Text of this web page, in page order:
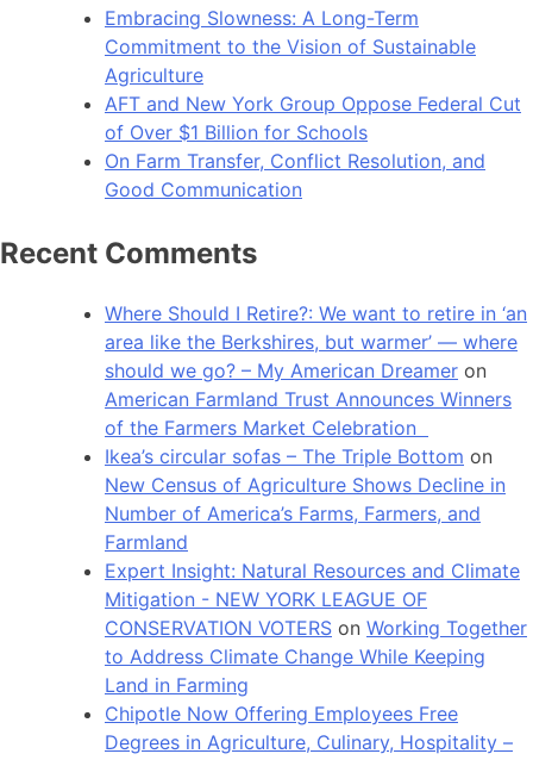
Embracing Slowness: A Long-Term
Commitment to the Vision of Sustainable
Agriculture
AFT and New York Group Oppose Federal Cut
of Over $1 Billion for Schools
On Farm Transfer, Conflict Resolution, and
Good Communication
Recent Comments
Where Should I Retire?: We want to retire in ‘an
area like the Berkshires, but warmer’ — where
should we go? – My American Dreamer on
American Farmland Trust Announces Winners
of the Farmers Market Celebration
Ikea’s circular sofas – The Triple Bottom on
New Census of Agriculture Shows Decline in
Number of America’s Farms, Farmers, and
Farmland
Expert Insight: Natural Resources and Climate
Mitigation - NEW YORK LEAGUE OF
CONSERVATION VOTERS on Working Together
to Address Climate Change While Keeping
Land in Farming
Chipotle Now Offering Employees Free
Degrees in Agriculture, Culinary, Hospitality –